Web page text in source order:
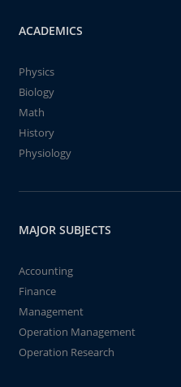
ACADEMICS
Physics
Biology
Math
History
Physiology
MAJOR SUBJECTS
Accounting
Finance
Management
Operation Management
Operation Research